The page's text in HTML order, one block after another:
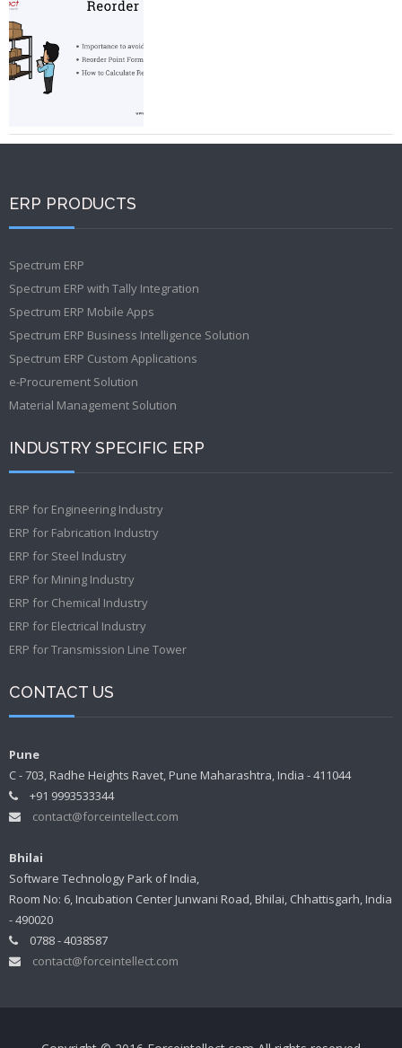
ERP PRODUCTS
Spectrum ERP
Spectrum ERP with Tally Integration
Spectrum ERP Mobile Apps
Spectrum ERP Business Intelligence Solution
Spectrum ERP Custom Applications
e-Procurement Solution
Material Management Solution
INDUSTRY SPECIFIC ERP
ERP for Engineering Industry
ERP for Fabrication Industry
ERP for Steel Industry
ERP for Mining Industry
ERP for Chemical Industry
ERP for Electrical Industry
ERP for Transmission Line Tower
CONTACT US
Pune
C - 703, Radhe Heights Ravet, Pune Maharashtra, India - 411044
+91 9993533344
contact@forceintellect.com
Bhilai
Software Technology Park of India,
Room No: 6, Incubation Center Junwani Road, Bhilai, Chhattisgarh, India
- 490020
0788 - 4038587
contact@forceintellect.com